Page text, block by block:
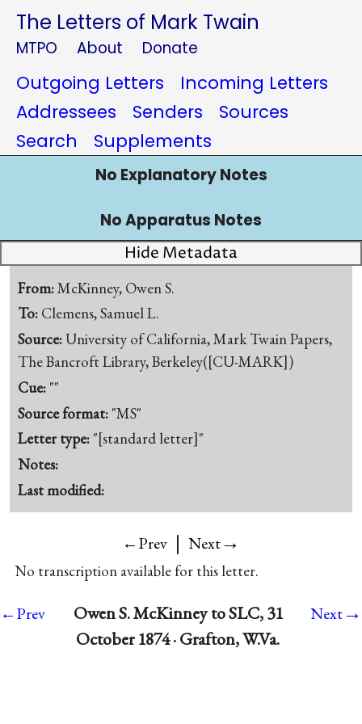
The Letters of Mark Twain
MTPO About Donate
Outgoing Letters
Incoming Letters
Addressees
Senders
Sources
Search
Supplements
No Explanatory Notes
No Apparatus Notes
Hide Metadata
From:McKinney, Owen S.
To: Clemens, Samuel L.
Source:University of California, Mark Twain Papers,
The Bancroft Library, Berkeley([CU-MARK])
Cue: ""
Source format: "MS"
Letter type: "[standard letter]"
Notes:
Last modified:
←Prev | Next→
No transcription available for this letter.
←Prev
Owen S. McKinney to SLC, 31
October 1874 · Grafton, W.Va.
Next→